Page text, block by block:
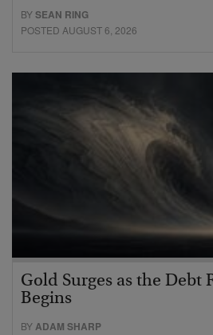
BYSEAN RING
POSTED AUGUST 6, 2026
Gold Surges as the Debt
Begins
BYADAM SHARP